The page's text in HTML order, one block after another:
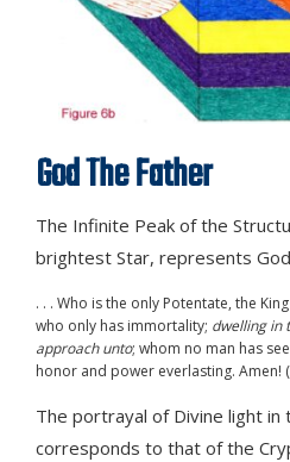
God The Father
The Infinite Peak of the
brightest Star, represents
. . . Who is the only Potentate, the
who only has immortality; dwelling in
approach unto; whom no man has
honor and power everlasting. Amen!
The portrayal of Divine light in
corresponds to that of the